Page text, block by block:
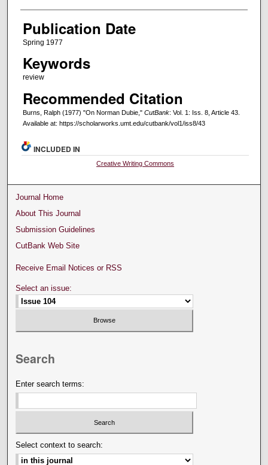
Publication Date
Spring 1977
Keywords
review
Recommended Citation
Burns, Ralph (1977) "On Norman Dubie," CutBank: Vol. 1: Iss. 8, Article 43.
Available at: https://scholarworks.umt.edu/cutbank/vol1/iss8/43
INCLUDED IN
Creative Writing Commons
Journal Home
About This Journal
Submission Guidelines
CutBank Web Site
Receive Email Notices or RSS
Select an issue:
Search
Enter search terms:
Select context to search: